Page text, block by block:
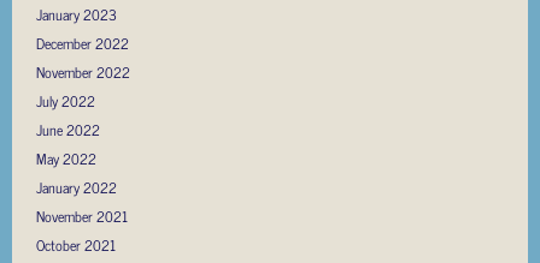
January 2023
December 2022
November 2022
July 2022
June 2022
May 2022
January 2022
November 2021
October 2021